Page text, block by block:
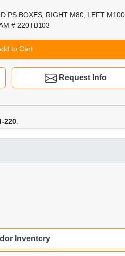
PS BOXES, RIGHT M80, LEFT M100,
# 220TB103
to Cart
Request Info
220
Inventory